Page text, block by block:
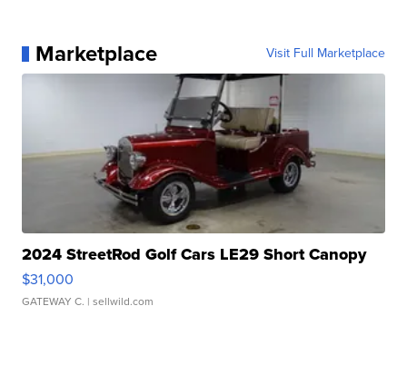
Marketplace Visit Full Marketplace
2024 StreetRod Golf Cars LE29 Short Canopy
$31,000
GATEWAY C. | sellwild.com